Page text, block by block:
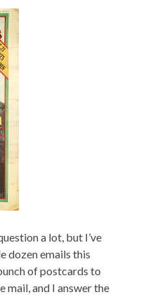
a lot, but I’ve
dozen emails this
of postcards to
mail, and I answer the